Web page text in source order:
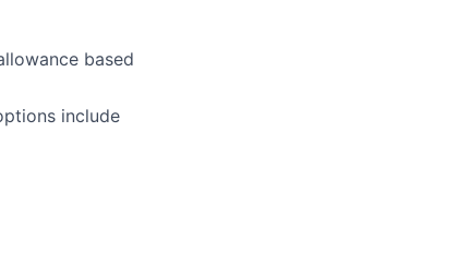
based
include